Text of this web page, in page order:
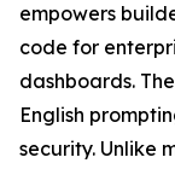
empowers
code for
dashboards.
English
security. Unlike